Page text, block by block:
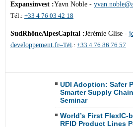
Expansinvest :Yavn Noble -
Tél.: +33 4 76 03 42 18
SudRhôneAlpesCapital :Jérémie Glise -
developpement.fr–Tél.: +33 4 76 86 76 57
UDI Adoption: Safer
Smarter Supply
Seminar
World’s First FlexIC-
RFID Product Lines